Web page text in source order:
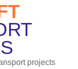
projects